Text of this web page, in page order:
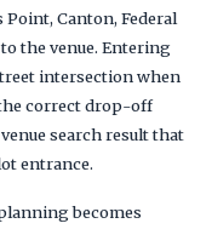
Canton, Federal
the venue. Entering
intersection when
correct drop-off
search result that
entrance.
becomes